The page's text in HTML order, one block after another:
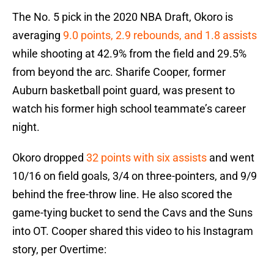
The No. 5 pick in the 2020 NBA Draft, Okoro is
averaging 9.0 points, 2.9 rebounds, and 1.8 assists
while shooting at 42.9% from the field and 29.5%
from beyond the arc. Sharife Cooper, former
Auburn basketball point guard, was present to
watch his former high school teammate’s career
night.
Okoro dropped 32 points with six assists and went
10/16 on field goals, 3/4 on three-pointers, and 9/9
behind the free-throw line. He also scored the
game-tying bucket to send the Cavs and the Suns
into OT. Cooper shared this video to his Instagram
story, per Overtime: